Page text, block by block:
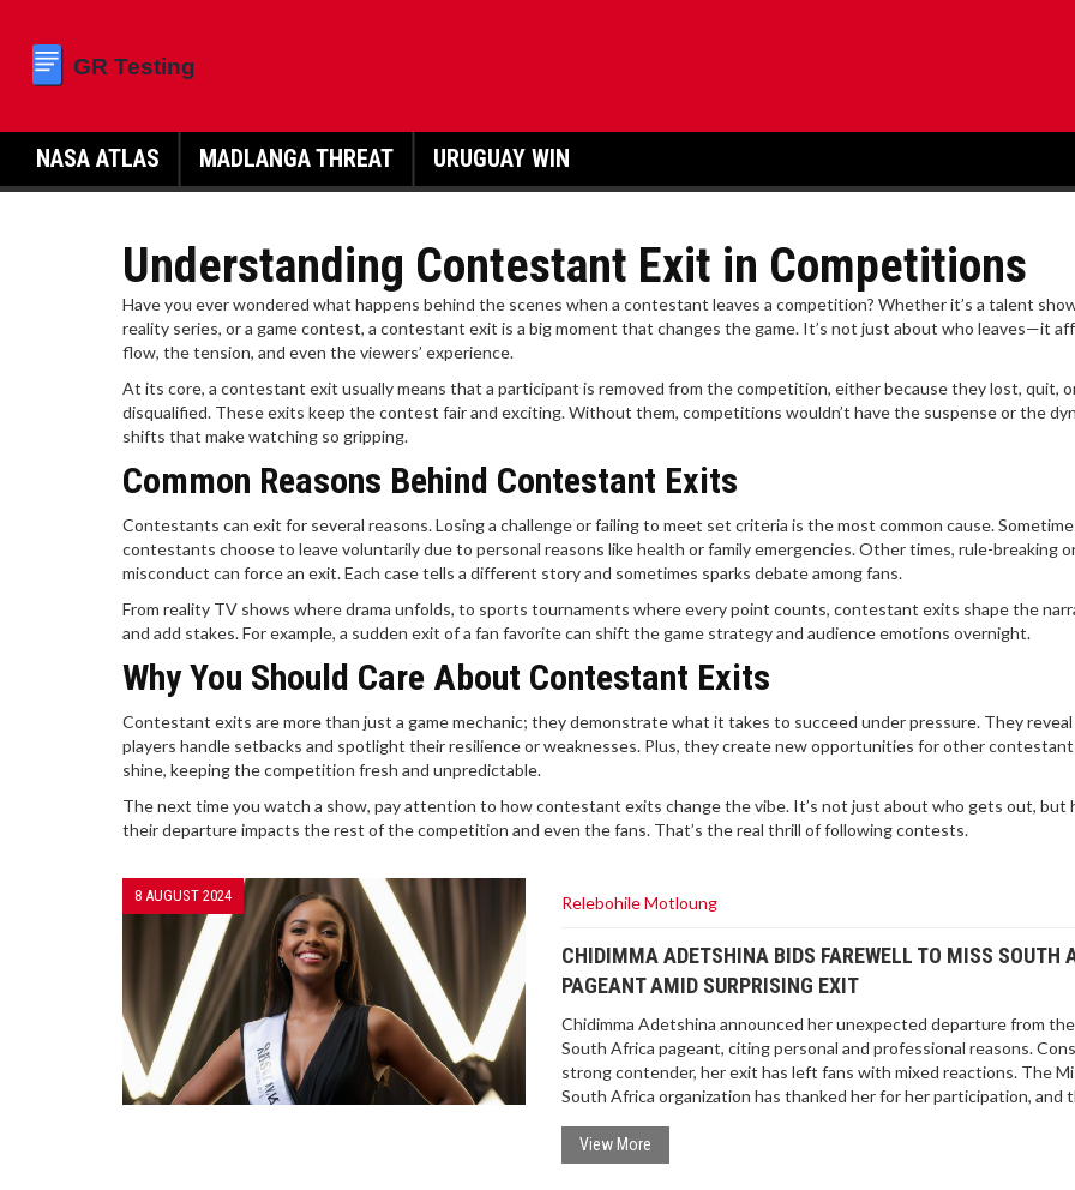
NASA ATLAS MADLANGA THREAT URUGUAY WIN
Understanding Contestant Exit in Competitions
Have you ever wondered what happens behind the scenes when a contestant leaves a competition? Whether it’s a talent
reality series, or a game contest, a contestant exit is a big moment that changes the game. It’s not just about who leaves—it
flow, the tension, and even the viewers’ experience.
At its core, a contestant exit usually means that a participant is removed from the competition, either because they lost, quit,
disqualified. These exits keep the contest fair and exciting. Without them, competitions wouldn’t have the suspense or the
shifts that make watching so gripping.
Common Reasons Behind Contestant Exits
Contestants can exit for several reasons. Losing a challenge or failing to meet set criteria is the most common cause.
contestants choose to leave voluntarily due to personal reasons like health or family emergencies. Other times, rule-breaking
misconduct can force an exit. Each case tells a different story and sometimes sparks debate among fans.
From reality TV shows where drama unfolds, to sports tournaments where every point counts, contestant exits shape the
and add stakes. For example, a sudden exit of a fan favorite can shift the game strategy and audience emotions overnight.
Why You Should Care About Contestant Exits
Contestant exits are more than just a game mechanic; they demonstrate what it takes to succeed under pressure. They
players handle setbacks and spotlight their resilience or weaknesses. Plus, they create new opportunities for other
shine, keeping the competition fresh and unpredictable.
The next time you watch a show, pay attention to how contestant exits change the vibe. It’s not just about who gets out, but
their departure impacts the rest of the competition and even the fans. That’s the real thrill of following contests.
8 AUGUST 2024 Relebohile Motloung
CHIDIMMA ADETSHINA BIDS FAREWELL TO MISS SOUTH
PAGEANT AMID SURPRISING EXIT
Chidimma Adetshina announced her unexpected departure from
South Africa pageant, citing personal and professional reasons.
strong contender, her exit has left fans with mixed reactions. The
South Africa organization has thanked her for her participation, and
View More